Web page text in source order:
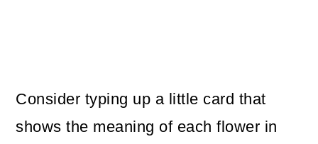
Consider typing up a little card that
shows the meaning of each flower in